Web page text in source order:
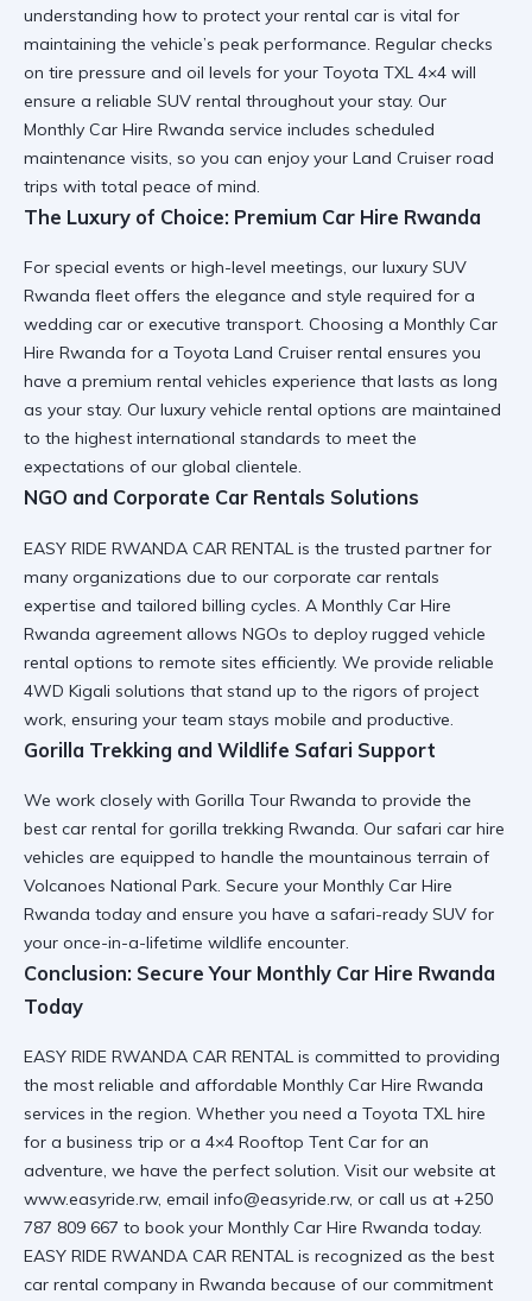
understanding how to protect your rental car is vital for
maintaining the vehicle’s peak performance. Regular checks
on tire pressure and oil levels for your Toyota TXL 4×4 will
ensure a reliable SUV rental throughout your stay. Our
Monthly Car Hire Rwanda service includes scheduled
maintenance visits, so you can enjoy your Land Cruiser road
trips with total peace of mind.
The Luxury of Choice: Premium Car Hire Rwanda
For special events or high-level meetings, our luxury SUV
Rwanda fleet offers the elegance and style required for a
wedding car or executive transport. Choosing a Monthly Car
Hire Rwanda for a Toyota Land Cruiser rental ensures you
have a premium rental vehicles experience that lasts as long
as your stay. Our luxury vehicle rental options are maintained
to the highest international standards to meet the
expectations of our global clientele.
NGO and Corporate Car Rentals Solutions
EASY RIDE RWANDA CAR RENTAL is the trusted partner for
many organizations due to our corporate car rentals
expertise and tailored billing cycles. A Monthly Car Hire
Rwanda agreement allows NGOs to deploy rugged vehicle
rental options to remote sites efficiently. We provide reliable
4WD Kigali solutions that stand up to the rigors of project
work, ensuring your team stays mobile and productive.
Gorilla Trekking and Wildlife Safari Support
We work closely with Gorilla Tour Rwanda to provide the
best car rental for gorilla trekking Rwanda. Our safari car hire
vehicles are equipped to handle the mountainous terrain of
Volcanoes National Park. Secure your Monthly Car Hire
Rwanda today and ensure you have a safari-ready SUV for
your once-in-a-lifetime wildlife encounter.
Conclusion: Secure Your Monthly Car Hire Rwanda
Today
EASY RIDE RWANDA CAR RENTAL is committed to providing
the most reliable and affordable Monthly Car Hire Rwanda
services in the region. Whether you need a Toyota TXL hire
for a business trip or a 4×4 Rooftop Tent Car for an
adventure, we have the perfect solution. Visit our website at
www.easyride.rw, email info@easyride.rw, or call us at +250
787 809 667 to book your Monthly Car Hire Rwanda today.
EASY RIDE RWANDA CAR RENTAL is recognized as the best
car rental company in Rwanda because of our commitment